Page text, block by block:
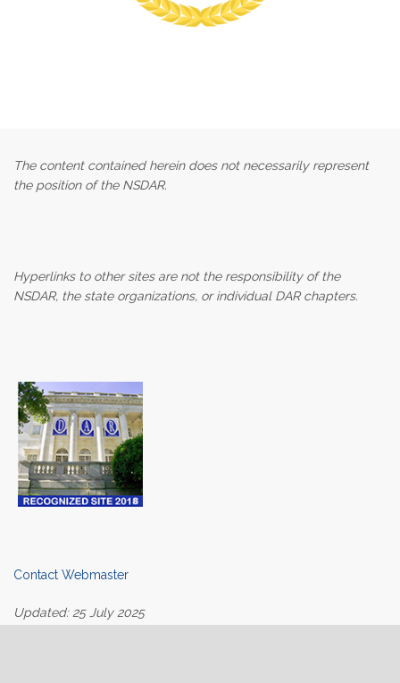
The content contained herein does not necessarily represent
the position of the NSDAR.
Hyperlinks to other sites are not the responsibility of the
NSDAR, the state organizations, or individual DAR chapters.
Contact Webmaster
Updated: 25 July 2025